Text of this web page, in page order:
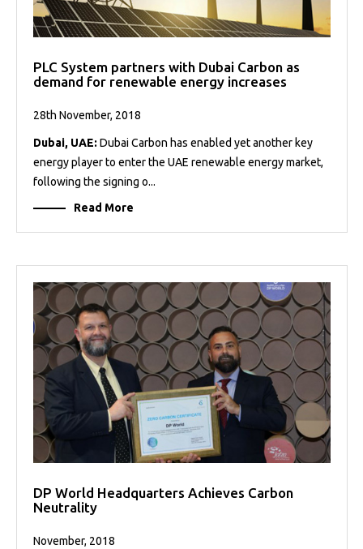
PLC System partners with Dubai Carbon as
demand for renewable energy increases
28th November, 2018
Dubai, UAE: Dubai Carbon has enabled yet another key
energy player to enter the UAE renewable energy market,
following the signing o...
Read More
DP World Headquarters Achieves Carbon
Neutrality
November, 2018